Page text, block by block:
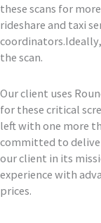
these scans for
rideshare and taxi
the scan.
Our client uses
for these critical
left with one more
committed to
our client in its
experience with
prices.